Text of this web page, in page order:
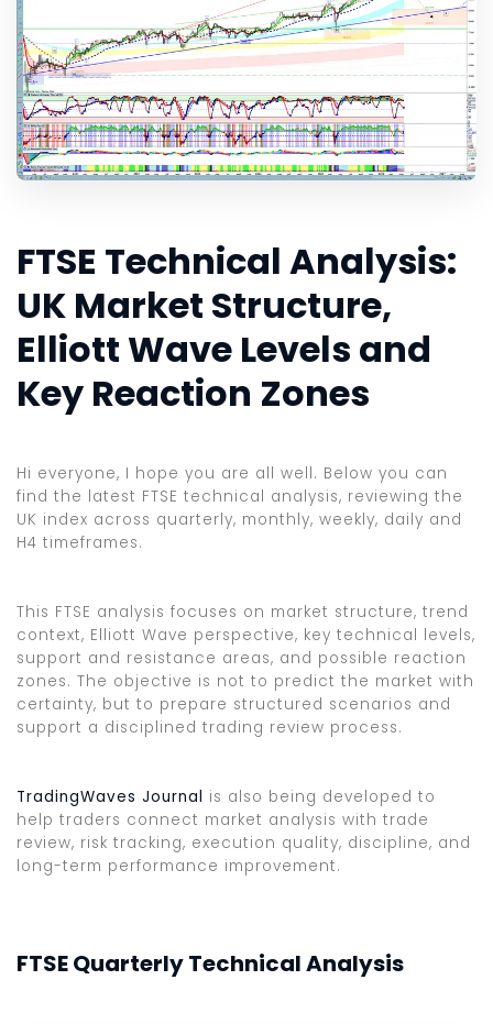
FTSE Technical Analysis:
UK Market Structure,
Elliott Wave Levels and
Key Reaction Zones
Hi everyone, I hope you are all well. Below you can
find the latest FTSE technical analysis, reviewing the
UK index across quarterly, monthly, weekly, daily and
H4 timeframes.
This FTSE analysis focuses on market structure, trend
context, Elliott Wave perspective, key technical levels,
support and resistance areas, and possible reaction
zones. The objective is not to predict the market with
certainty, but to prepare structured scenarios and
support a disciplined trading review process.
TradingWaves Journal is also being developed to
help traders connect market analysis with trade
review, risk tracking, execution quality, discipline, and
long-term performance improvement.
FTSE Quarterly Technical Analysis